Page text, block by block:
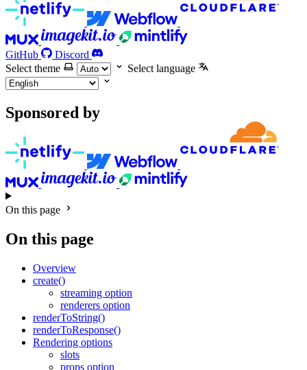
GitHub
Discord
Select theme
Select language
Sponsored by
On this page
On this page
Overview
create()
streaming option
renderers option
renderToString()
renderToResponse()
Rendering options
slots
props option